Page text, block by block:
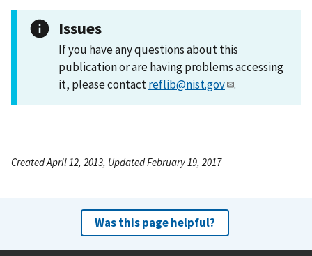
Issues
If you have any questions about this
publication or are having problems accessing
it, please contactreflib@nist.gov .
Created April 12, 2013, Updated February 19, 2017
Was this page helpful?